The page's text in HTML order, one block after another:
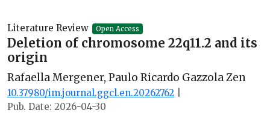
Literature Review Open Access
Deletion of chromosome 22q11.2 and its
origin
Rafaella Mergener, Paulo Ricardo Gazzola Zen
10.37980/im.journal.ggcl.en.20262762
Pub. Date: 2026-04-30